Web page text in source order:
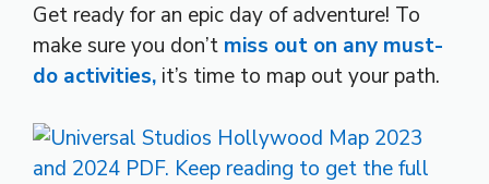
Get ready for an epic day of adventure! To
make sure you don’t miss out on any must-
do activities, it’s time to map out your path.